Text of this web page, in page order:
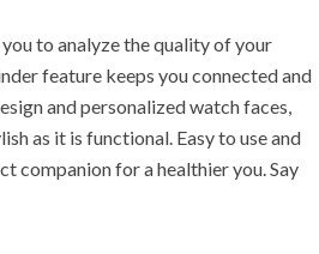
to analyze the quality of your
feature keeps you connected and
and personalized watch faces,
as it is functional. Easy to use and
companion for a healthier you. Say